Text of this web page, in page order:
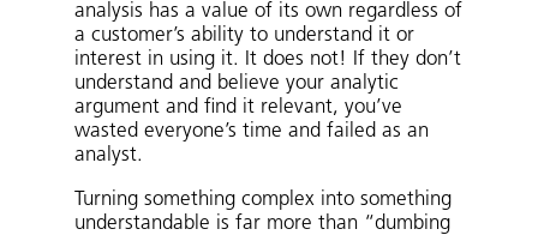
analysis has a value of its own regardless of
a customer’s ability to understand it or
interest in using it. It does not! If they don’t
understand and believe your analytic
argument and find it relevant, you’ve
wasted everyone’s time and failed as an
analyst.
Turning something complex into something
understandable is far more than “dumbing